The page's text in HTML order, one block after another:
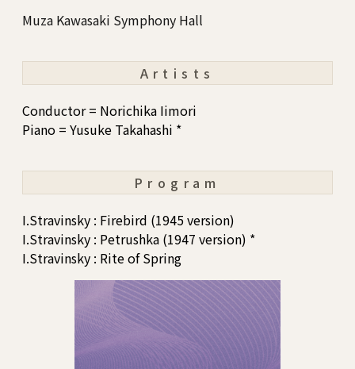
Muza Kawasaki Symphony Hall
Artists
Conductor = Norichika Iimori
Piano = Yusuke Takahashi *
Program
I.Stravinsky : Firebird (1945 version)
I.Stravinsky : Petrushka (1947 version) *
I.Stravinsky : Rite of Spring